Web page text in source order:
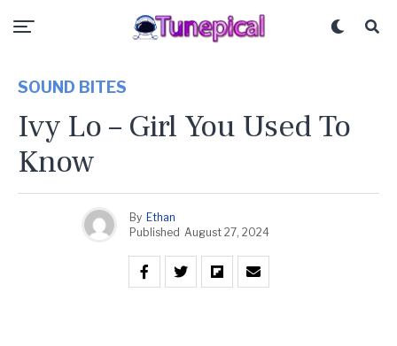
SOUND BITES
Ivy Lo – Girl You Used To
Know
By Ethan
Published August 27, 2024